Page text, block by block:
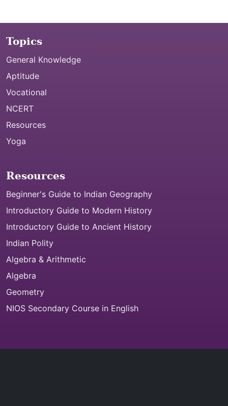
Topics
General Knowledge
Aptitude
Vocational
NCERT
Resources
Yoga
Resources
Beginner's Guide to Indian Geography
Introductory Guide to Modern History
Introductory Guide to Ancient History
Indian Polity
Algebra & Arithmetic
Algebra
Geometry
NIOS Secondary Course in English